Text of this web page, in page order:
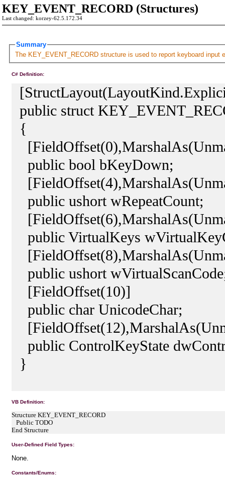
KEY_EVENT_RECORD (Structures)
Last changed: korzey-62.5.172.34
Summary
The KEY_EVENT_RECORD structure is used to report keyboard input
C# Definition:
public struct
{
public bool bKeyDown;
public ushort wRepeatCount;
public VirtualKeys
public ushort
[FieldOffset(10)]
public char UnicodeChar;
public ControlKeyState
}
VB Definition:
Structure KEY_EVENT_RECORD
Public TODO
End Structure
User-Defined Field Types:
None.
Constants/Enums: